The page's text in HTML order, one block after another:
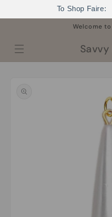
To Shop Faire:
Welcome
product
information